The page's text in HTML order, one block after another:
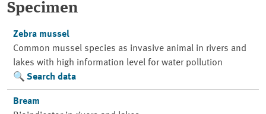
Specimen
Zebra mussel
Common mussel species as invasive animal in rivers and
lakes with high information level for water pollution
Search data
Bream